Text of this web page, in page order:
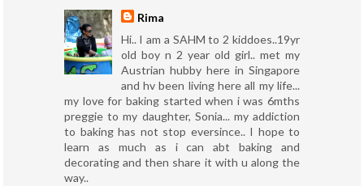
Rima
Hi.. I am a SAHM to 2 kiddoes..19yr
old boy n 2 year old girl.. met my
Austrian hubby here in Singapore
and hv been living here all my life...
my love for baking started when i was 6mths
preggie to my daughter, Sonia... my addiction
to baking has not stop eversince.. I hope to
learn as much as i can abt baking and
decorating and then share it with u along the
way..